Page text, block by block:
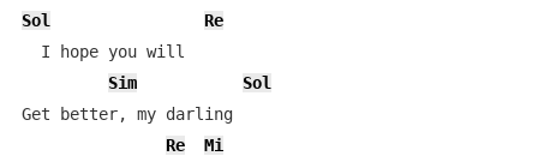
Sol
Re
  I hope you will
Sim
Sol
Get better, my darling
Re
Mi